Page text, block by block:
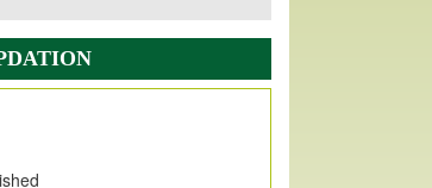
inform you that, EJPMR